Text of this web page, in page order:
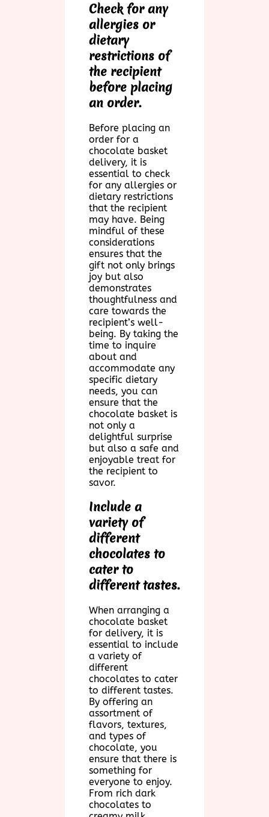
Check for any
allergies or
dietary
restrictions of
the recipient
before placing
an order.
Before placing an
order for a
chocolate basket
delivery, it is
essential to check
for any allergies or
dietary restrictions
that the recipient
may have. Being
mindful of these
considerations
ensures that the
gift not only brings
joy but also
demonstrates
thoughtfulness and
care towards the
recipient’s well-
being. By taking the
time to inquire
about and
accommodate any
specific dietary
needs, you can
ensure that the
chocolate basket is
not only a
delightful surprise
but also a safe and
enjoyable treat for
the recipient to
savor.
Include a
variety of
different
chocolates to
cater to
different tastes.
When arranging a
chocolate basket
for delivery, it is
essential to include
a variety of
different
chocolates to cater
to different tastes.
By offering an
assortment of
flavors, textures,
and types of
chocolate, you
ensure that there is
something for
everyone to enjoy.
From rich dark
chocolates to